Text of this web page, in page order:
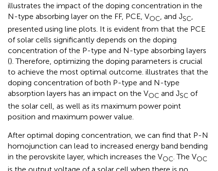
illustrates the impact of the doping concentration in the
N-type absorbing layer on the FF, PCE, VOC , and JSC
presented using line plots. It is evident from that the PCE
of solar cells significantly depends on the doping
concentration of the P-type and N-type absorbing layers
(). Therefore, optimizing the doping parameters is crucial
to achieve the most optimal outcome. illustrates that the
doping concentration of both P-type and N-type
absorption layers has an impact on the VOC and JSC of
the solar cell, as well as its maximum power point
position and maximum power value.
After optimal doping concentration, we can find that P-N
homojunction can lead to increased energy band bending
in the perovskite layer, which increases the VOC. The VOC